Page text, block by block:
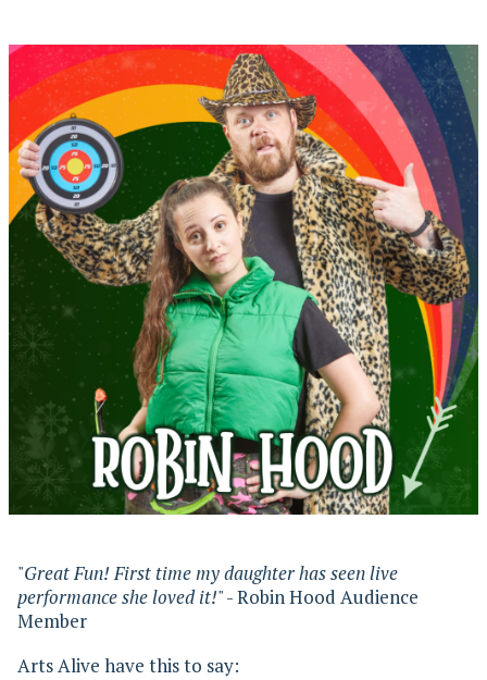
"Great Fun! First time my daughter has seen live
performance she loved it!" - Robin Hood Audience
Member
Arts Alive have this to say: